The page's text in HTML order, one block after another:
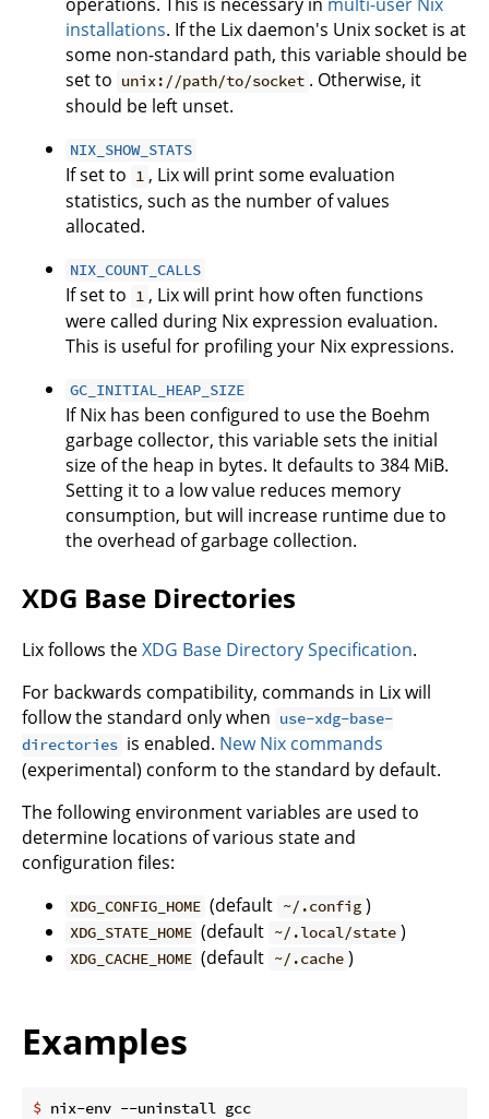
operations. This is necessary in multi-user Nix
installations. If the Lix daemon's Unix socket is at
some non-standard path, this variable should be
set to unix://path/to/socket . Otherwise, it
should be left unset.
NIX_SHOW_STATS
If set to 1 , Lix will print some evaluation
statistics, such as the number of values
allocated.
NIX_COUNT_CALLS
If set to 1 , Lix will print how often functions
were called during Nix expression evaluation.
This is useful for profiling your Nix expressions.
GC_INITIAL_HEAP_SIZE
If Nix has been configured to use the Boehm
garbage collector, this variable sets the initial
size of the heap in bytes. It defaults to 384 MiB.
Setting it to a low value reduces memory
consumption, but will increase runtime due to
the overhead of garbage collection.
XDG Base Directories
Lix follows theXDG Base Directory Specification.
For backwards compatibility, commands in Lix will
follow the standard only when use-xdg-base-
directories is enabled. New Nix commands
(experimental) conform to the standard by default.
The following environment variables are used to
determine locations of various state and
configuration files:
XDG_CONFIG_HOME (default ~/.config )
XDG_STATE_HOME (default ~/.local/state )
XDG_CACHE_HOME (default ~/.cache )
Examples
$ nix-env --uninstall gcc